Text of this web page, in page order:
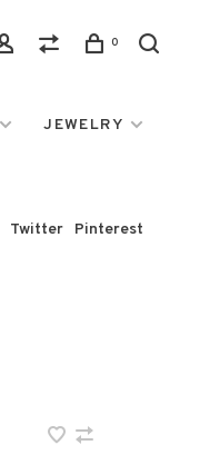
0
JEWELRY
Twitter Pinterest